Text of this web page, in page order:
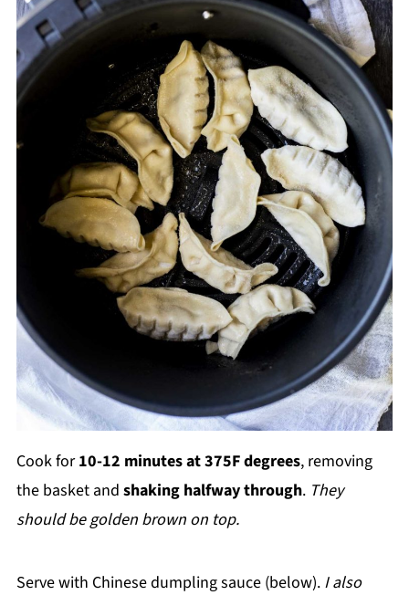
Cook for10-12 minutes at 375F degrees, removing
the basket and shaking halfway through. They
should be golden brown on top.
Serve with Chinese dumpling sauce (below). I also